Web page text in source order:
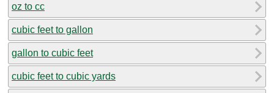
oz to cc
cubic feet to gallon
gallon to cubic feet
cubic feet to cubic yards